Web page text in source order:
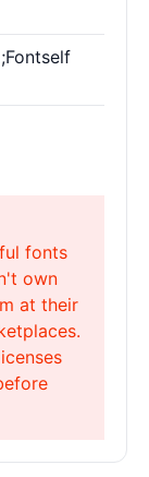
fonts
own
at their